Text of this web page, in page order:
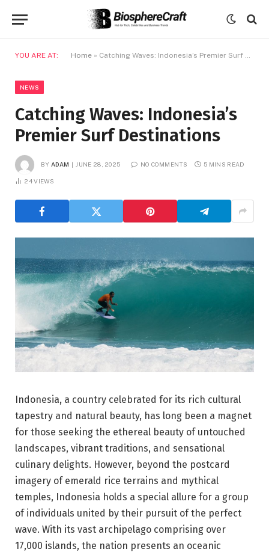
YOU ARE AT: Home » Catching Waves: Indonesia’s Premier Surf Destinations
NEWS
Catching Waves: Indonesia’s
Premier Surf Destinations
BY ADAM JUNE 28, 2025 NO COMMENTS 5 MINS READ
24VIEWS
Indonesia, a country celebrated for its rich cultural
tapestry and natural beauty, has long been a magnet
for those seeking the ethereal beauty of untouched
landscapes, vibrant traditions, and sensational
culinary delights. However, beyond the postcard
imagery of emerald rice terrains and mythical
temples, Indonesia holds a special allure for a group
of individuals united by their pursuit of the perfect
wave. With its vast archipelago comprising over
17,000 islands, the nation presents an oceanic